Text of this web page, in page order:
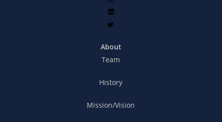
About
Team
History
Mission/Vision